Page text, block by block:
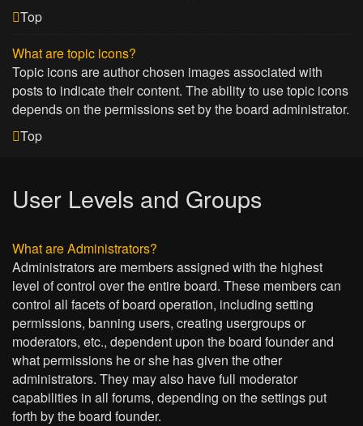
Top
What are topic icons?
Topic icons are author chosen images associated with
posts to indicate their content. The ability to use topic icons
depends on the permissions set by the board administrator.
Top
User Levels and Groups
What are Administrators?
Administrators are members assigned with the highest
level of control over the entire board. These members can
control all facets of board operation, including setting
permissions, banning users, creating usergroups or
moderators, etc., dependent upon the board founder and
what permissions he or she has given the other
administrators. They may also have full moderator
capabilities in all forums, depending on the settings put
forth by the board founder.